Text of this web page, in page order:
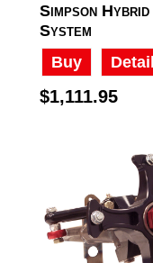
Simpson
System
Buy
$1,111.95